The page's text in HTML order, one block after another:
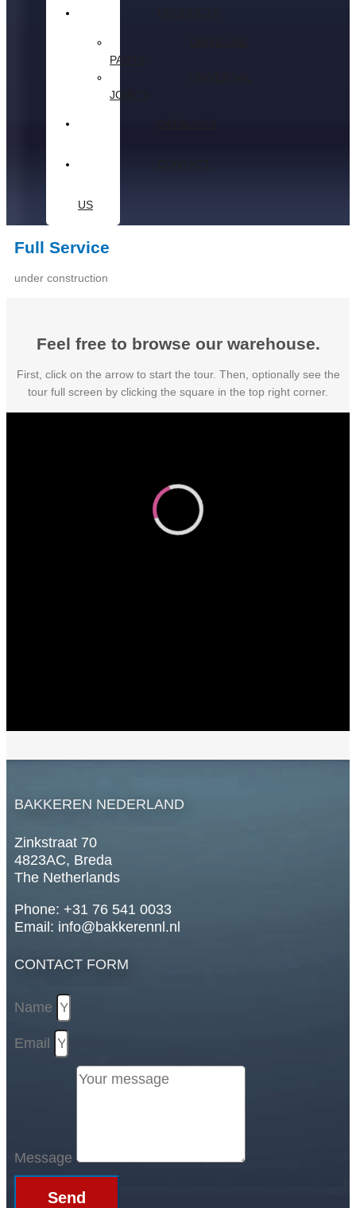
PARTS
JOINTS
US
Full Service
under construction
Feel free to browse our warehouse.
First, click on the arrow to start the tour. Then, optionally see the
tour full screen by clicking the square in the top right corner.
BAKKEREN NEDERLAND
Zinkstraat 70
4823AC, Breda
The Netherlands
Phone: +31 76 541 0033
Email: info@bakkerennl.nl
CONTACT FORM
Name
Email
Message
Send